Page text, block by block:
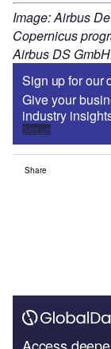
Image: Airbus
Copernicus
Airbus DS
Sign up for our
Give your
industry
Sign up
Share